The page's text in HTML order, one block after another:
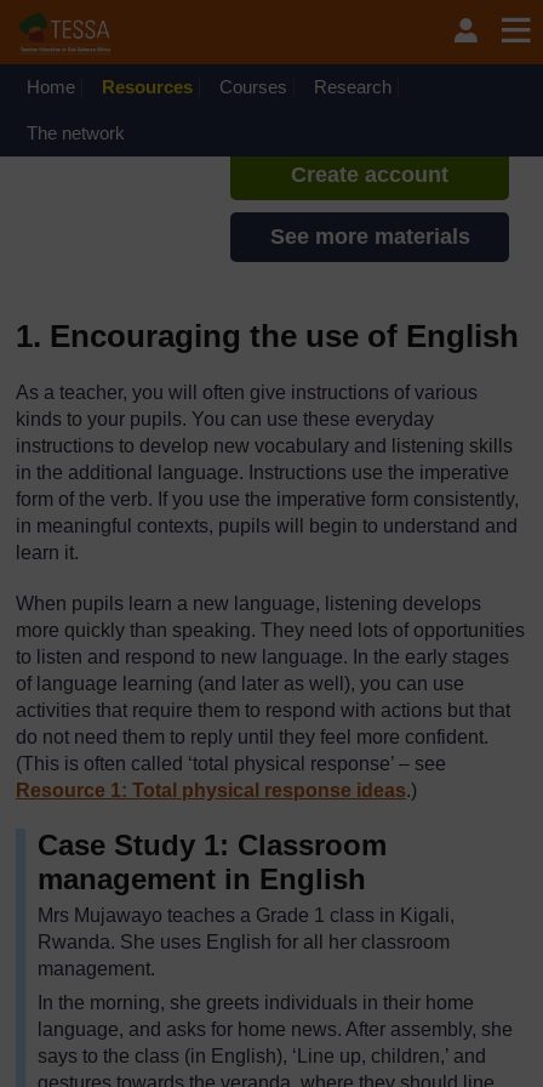
Home Resources Courses Research
The network
If you create an account, you can
set up a personal learning profile
Create account
See more materials
1. Encouraging the use of English
As a teacher, you will often give instructions of various
kinds to your pupils. You can use these everyday
instructions to develop new vocabulary and listening skills
in the additional language. Instructions use the imperative
form of the verb. If you use the imperative form consistently,
in meaningful contexts, pupils will begin to understand and
learn it.
When pupils learn a new language, listening develops
more quickly than speaking. They need lots of opportunities
to listen and respond to new language. In the early stages
of language learning (and later as well), you can use
activities that require them to respond with actions but that
do not need them to reply until they feel more confident.
(This is often called ‘total physical response’ – see
Resource 1: Total physical response ideas.)
Case Study 1: Classroom
management in English
Mrs Mujawayo teaches a Grade 1 class in Kigali,
Rwanda. She uses English for all her classroom
management.
In the morning, she greets individuals in their home
language, and asks for home news. After assembly, she
says to the class (in English), ‘Line up, children,’ and
gestures towards the veranda, where they should line